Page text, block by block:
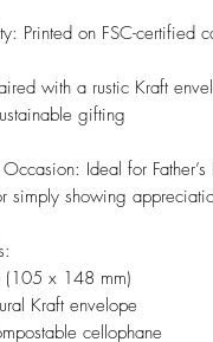
Printed on FSC-certified
with a rustic Kraft
gifting
Ideal for
simply showing
(105 x 148 mm)
Kraft envelope
cellophane